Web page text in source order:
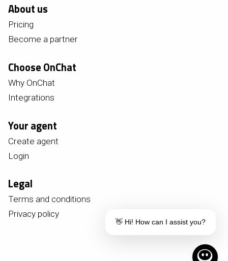
About us
Pricing
Become a partner
Choose OnChat
Why OnChat
Integrations
Your agent
Create agent
Login
Legal
Terms and conditions
Privacy policy
👋 Hi! How can I assist you?